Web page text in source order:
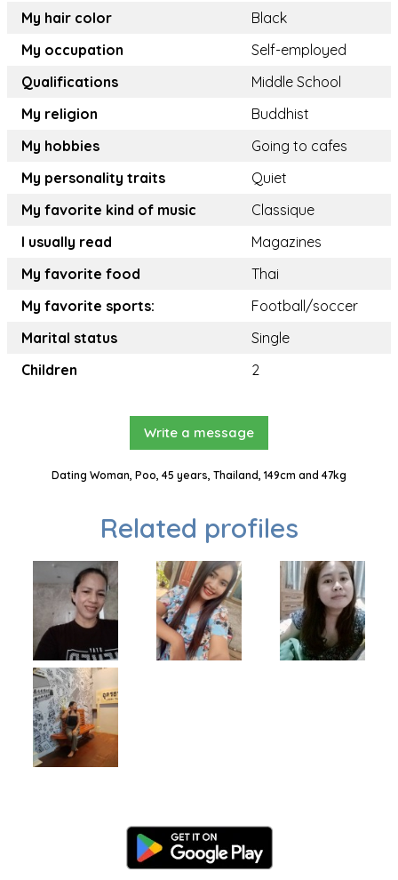
My hair color
Black
My occupation
Self-employed
Qualifications
Middle School
My religion
Buddhist
My hobbies
Going to cafes
My personality traits
Quiet
My favorite kind of music
Classique
I usually read
Magazines
My favorite food
Thai
My favorite sports:
Football/soccer
Marital status
Single
Children
2
Write a message
Dating Woman, Poo, 45 years, Thailand, 149cm and 47kg
Related profiles